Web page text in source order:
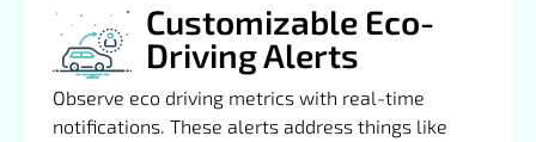
Customizable Eco-
Driving Alerts
Observe eco driving metrics with real-time
notifications. These alerts address things like